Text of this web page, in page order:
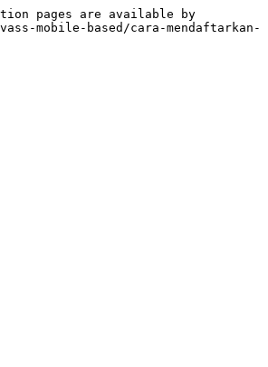
pages are available by
mobile-based/cara-mendaftarkan-